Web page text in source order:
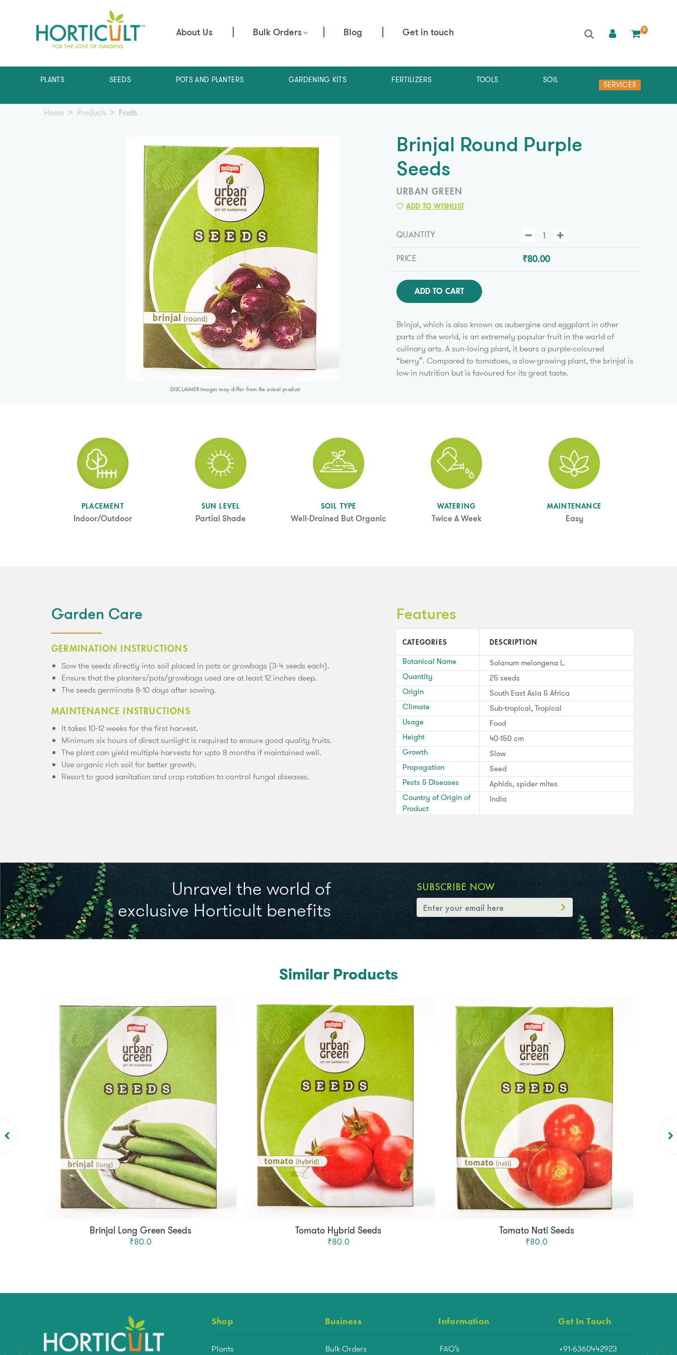
About Us Bulk Orders Blog Get in touch 0
PLANTS SEEDS POTS AND PLANTERS GARDENING KITS FERTILIZERS TOOLS SOIL
SERVICES
Home Products Fruits
DISCLAIMER Images may differ from the actual product
Brinjal Round Purple
Seeds
URBAN GREEN
ADD TO WISHLIST
QUANTITY
PRICE ₹80.00
ADD TO CART
Brinjal, which is also known as aubergine and eggplant in other
parts of the world, is an extremely popular fruit in the world of
culinary arts. A sun-loving plant, it bears a purple-coloured
“berry”. Compared to tomatoes, a slow-growing plant, the brinjal is
low in nutrition but is favoured for its great taste.
PLACEMENT
Indoor/Outdoor
SUN LEVEL
Partial Shade
SOIL TYPE
Well-Drained But Organic
WATERING
Twice A Week
MAINTENANCE
Easy
Garden Care
GERMINATION INSTRUCTIONS
Sow the seeds directly into soil placed in pots or growbags (3-4 seeds each).
Ensure that the planters/pots/growbags used are at least 12 inches deep.
The seeds germinate 8-10 days after sowing.
MAINTENANCE INSTRUCTIONS
It takes 10-12 weeks for the first harvest.
Minimum six hours of direct sunlight is required to ensure good quality fruits.
The plant can yield multiple harvests for upto 8 months if maintained well.
Use organic rich soil for better growth.
Resort to good sanitation and crop rotation to control fungal diseases.
Features
CATEGORIES DESCRIPTION
Botanical Name
Solanum melongena L.
Quantity
25 seeds
Origin
South East Asia & Africa
Climate
Sub-tropical, Tropical
Usage
Food
Height
40-150 cm
Growth
Slow
Propagation
Seed
Pests & Diseases
Aphids, spider mites
Country of Origin of
Product
India
Unravel the world of
exclusive Horticult benefits
SUBSCRIBE NOW
Similar Products
Brinjal Long Green Seeds
₹80.0
Tomato Hybrid Seeds
₹80.0
Tomato Nati Seeds
₹80.0
Shop Business Information Get In Touch
Plants Bulk Orders FAQ’s +91-6360442923